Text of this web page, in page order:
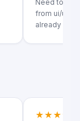
Need to
from ui/ux
already
★★★★★